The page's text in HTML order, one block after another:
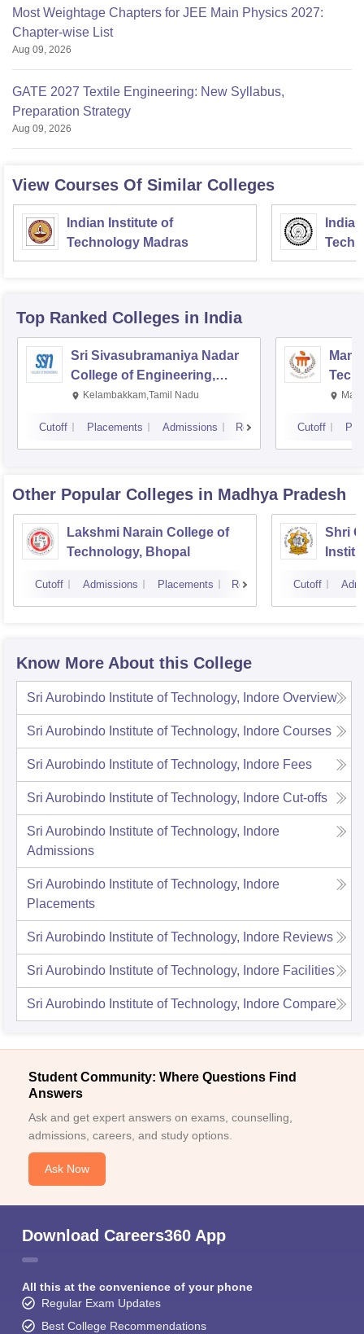
Most Weightage Chapters for JEE Main Physics 2027:
Chapter-wise List
Aug 09, 2026
GATE 2027 Textile Engineering: New Syllabus,
Preparation Strategy
Aug 09, 2026
View Courses Of Similar Colleges
Indian Institute of
Technology Madras
Top Ranked Colleges in India
Sri Sivasubramaniya Nadar
College of Engineering,
Kalavakkam
Kelambakkam,Tamil Nadu
Cutoff Placements Admissions Reviews Cutoff
Other Popular Colleges in Madhya Pradesh
Lakshmi Narain College of
Technology, Bhopal
Cutoff Admissions Placements Reviews
Shri
Cutoff
Know More About this College
Sri Aurobindo Institute of Technology, Indore Overview
Sri Aurobindo Institute of Technology, Indore Courses
Sri Aurobindo Institute of Technology, Indore Fees
Sri Aurobindo Institute of Technology, Indore Cut-offs
Sri Aurobindo Institute of Technology, Indore
Admissions
Sri Aurobindo Institute of Technology, Indore
Placements
Sri Aurobindo Institute of Technology, Indore Reviews
Sri Aurobindo Institute of Technology, Indore Facilities
Sri Aurobindo Institute of Technology, Indore Compare
Student Community: Where Questions Find
Answers
Ask and get expert answers on exams, counselling,
admissions, careers, and study options.
Ask Now
Download Careers360 App
All this at the convenience of your phone
Regular Exam Updates
Best College Recommendations